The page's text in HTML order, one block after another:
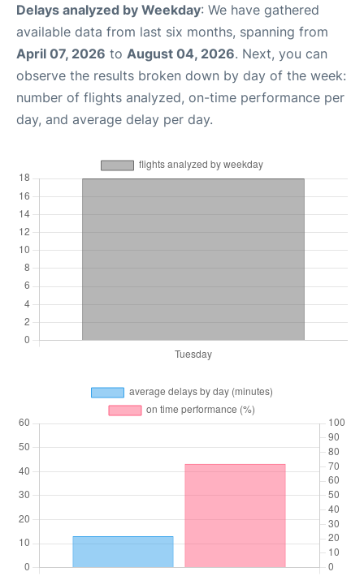
Delays analyzed by Weekday: We have gathered
available data from last six months, spanning from
April 07, 2026 to August 04, 2026. Next, you can
observe the results broken down by day of the week:
number of flights analyzed, on-time performance per
day, and average delay per day.